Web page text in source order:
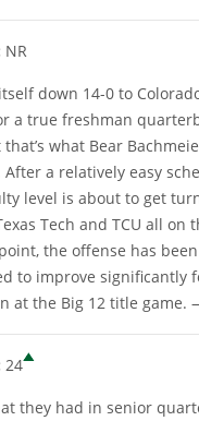
NR
down 14-0 to
a true freshman
what Bear
After a relatively easy
level is about to get
Tech and TCU all on
the offense has
to improve significantly
at the Big 12 title game.
24
they had in senior